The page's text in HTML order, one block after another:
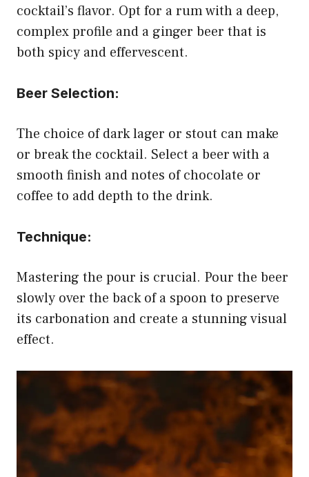
cocktail’s flavor. Opt for a rum with a deep,
complex profile and a ginger beer that is
both spicy and effervescent.
Beer Selection:
The choice of dark lager or stout can make
or break the cocktail. Select a beer with a
smooth finish and notes of chocolate or
coffee to add depth to the drink.
Technique:
Mastering the pour is crucial. Pour the beer
slowly over the back of a spoon to preserve
its carbonation and create a stunning visual
effect.